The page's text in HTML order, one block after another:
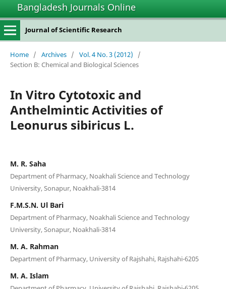
Bangladesh Journals Online
Journal of Scientific Research
Home / Archives / Vol. 4 No. 3 (2012)
/
Section B: Chemical and Biological Sciences
In Vitro Cytotoxic and
Anthelmintic Activities of
Leonurus sibiricus L.
M. R. Saha
Department of Pharmacy, Noakhali Science and Technology
University, Sonapur, Noakhali-3814
F.M.S.N. Ul Bari
Department of Pharmacy, Noakhali Science and Technology
University, Sonapur, Noakhali-3814
M. A. Rahman
Department of Pharmacy, University of Rajshahi, Rajshahi-6205
M. A. Islam